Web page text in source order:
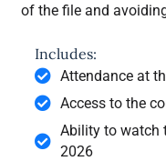
of the file and
Includes:
Attendance at
Access to the
Ability to watch
2026